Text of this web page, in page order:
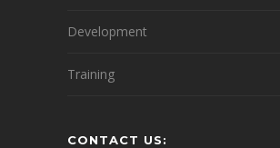
Development
Training
CONTACT US: